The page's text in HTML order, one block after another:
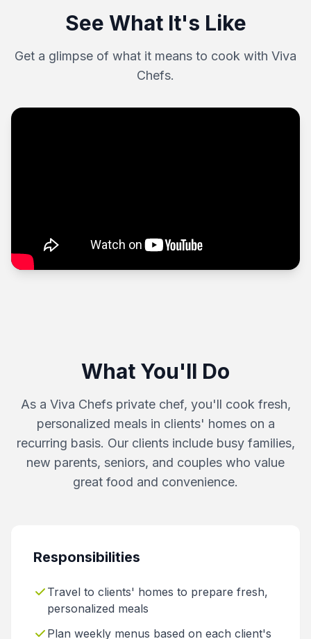
See What It's Like
Get a glimpse of what it means to cook with Viva
Chefs.
What You'll Do
As a Viva Chefs private chef, you'll cook fresh,
personalized meals in clients' homes on a
recurring basis. Our clients include busy families,
new parents, seniors, and couples who value
great food and convenience.
Responsibilities
Travel to clients' homes to prepare fresh,
personalized meals
Plan weekly menus based on each client's